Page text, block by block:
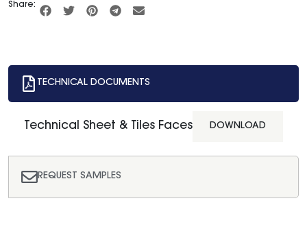
Share:
TECHNICAL DOCUMENTS
REQUEST SAMPLES
Technical Sheet & Tiles Faces DOWNLOAD